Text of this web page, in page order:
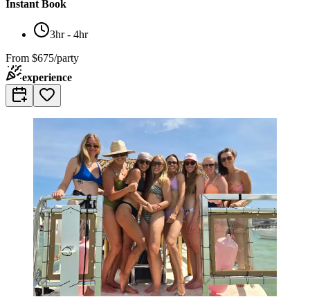
Instant Book
3hr - 4hr
From $675/party
experience